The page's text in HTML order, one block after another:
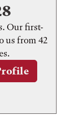
Our first-
us from 42